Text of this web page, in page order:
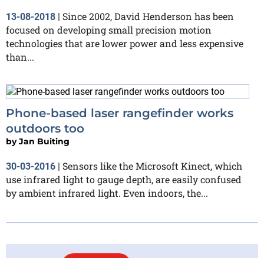
13-08-2018 | Since 2002, David Henderson has been
focused on developing small precision motion
technologies that are lower power and less expensive
than...
Phone-based laser rangefinder works
outdoors too
byJan Buiting
30-03-2016 | Sensors like the Microsoft Kinect, which
use infrared light to gauge depth, are easily confused
by ambient infrared light. Even indoors, the...